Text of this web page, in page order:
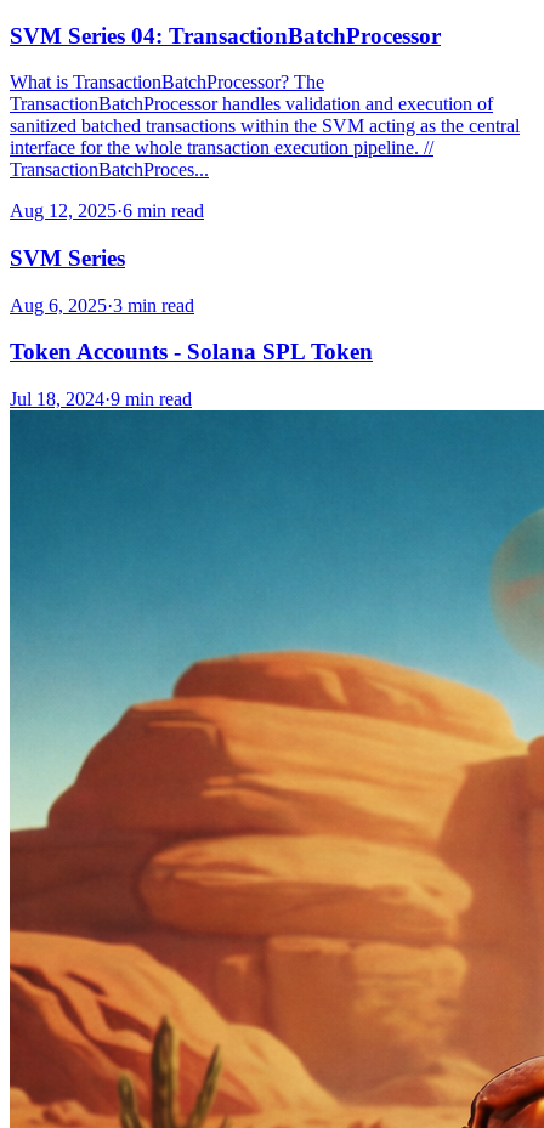
SVM Series 04: TransactionBatchProcessor
What is TransactionBatchProcessor? The
TransactionBatchProcessor handles validation and execution of
sanitized batched transactions within the SVM acting as the central
interface for the whole transaction execution pipeline. //
TransactionBatchProces...
Aug 12, 2025·6 min read
SVM Series
Aug 6, 2025·3 min read
Token Accounts - Solana SPL Token
Jul 18, 2024·9 min read